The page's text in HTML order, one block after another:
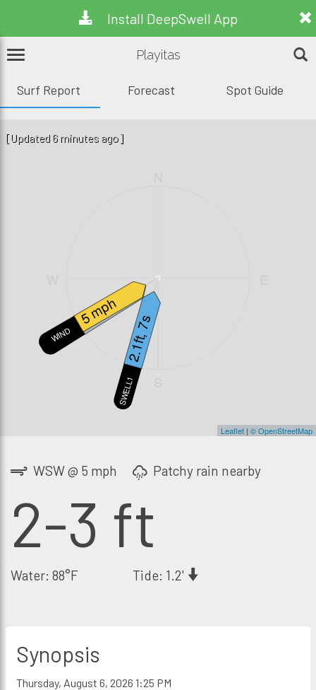
Install DeepSwell App
Playitas
Surf Report Forecast Spot Guide
SWELL2
1.3ft, 14s
WIND
5 mph
SWELL1
2.1ft, 7s
Leaflet | © OpenStreetMap
[Updated 6 minutes ago]
WSW @ 5 mph Patchy rain nearby
2-3 ft
Water: 88°F Tide: 1.2'
Synopsis
Thursday, August 6, 2026 1:25 PM